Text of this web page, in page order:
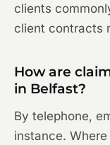
clients
client contracts
How are
in Belfast?
By telephone,
instance.